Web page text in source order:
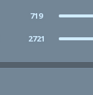
719
2721